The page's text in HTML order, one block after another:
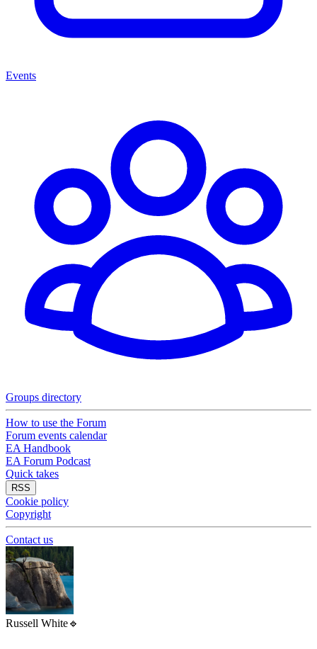
Events
Groups directory
How to use the Forum
Forum events calendar
EA Handbook
EA Forum Podcast
Quick takes
RSS
Cookie policy
Copyright
Contact us
Russell White🔹